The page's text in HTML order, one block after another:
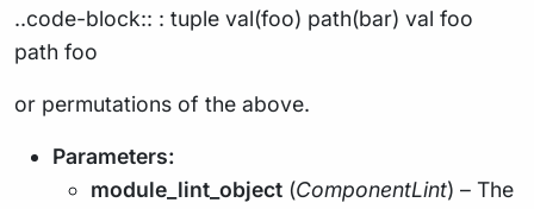
..code-block:: : tuple val(foo) path(bar) val foo
path foo
or permutations of the above.
Parameters:
module_lint_object (ComponentLint) – The